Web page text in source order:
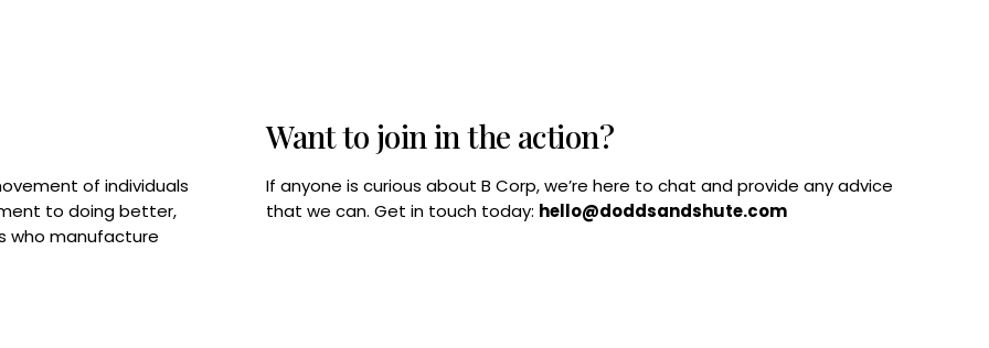
Want to join in the action?
If anyone is curious about B Corp, we’re here to chat and provide any advice
that we can. Get in touch today: hello@doddsandshute.com
of individuals
to doing better,
who manufacture